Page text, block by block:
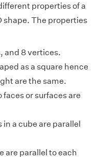
properties of a
shape. The properties
and 8 vertices.
as a square hence
are the same.
or surfaces are
a cube are parallel
are parallel to each